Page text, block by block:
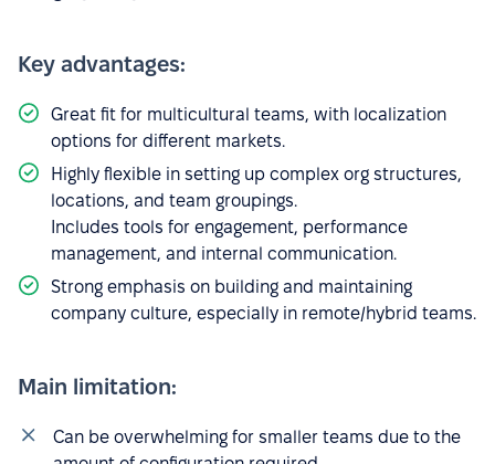
Key advantages:
Great fit for multicultural teams, with localization
options for different markets.
Highly flexible in setting up complex org structures,
locations, and team groupings.
Includes tools for engagement, performance
management, and internal communication.
Strong emphasis on building and maintaining
company culture, especially in remote/hybrid teams.
Main limitation:
Can be overwhelming for smaller teams due to the